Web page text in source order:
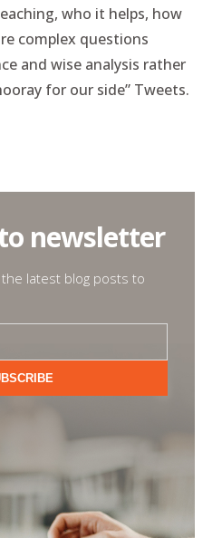
who it helps, how
complex questions
and wise analysis rather
for our side” Tweets.
newsletter
latest blog posts to